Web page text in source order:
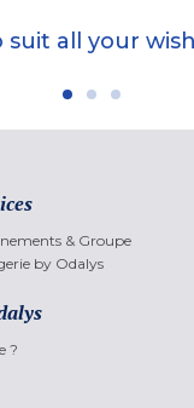
suit all your
& Groupe
by Odalys
?